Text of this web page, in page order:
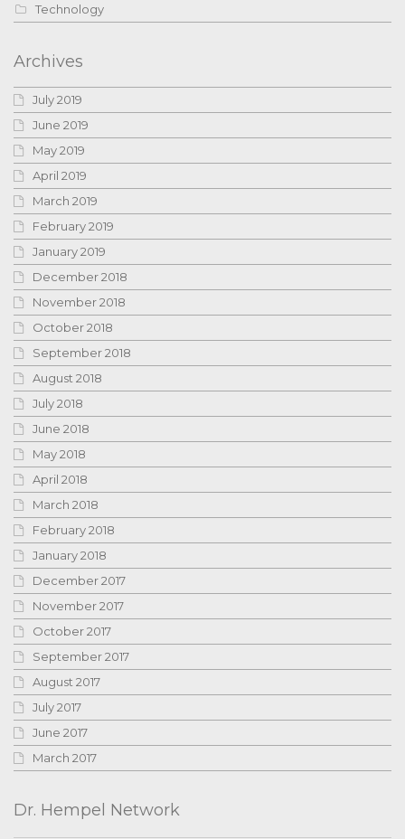
Technology
Archives
July 2019
June 2019
May 2019
April 2019
March 2019
February 2019
January 2019
December 2018
November 2018
October 2018
September 2018
August 2018
July 2018
June 2018
May 2018
April 2018
March 2018
February 2018
January 2018
December 2017
November 2017
October 2017
September 2017
August 2017
July 2017
June 2017
March 2017
Dr. Hempel Network